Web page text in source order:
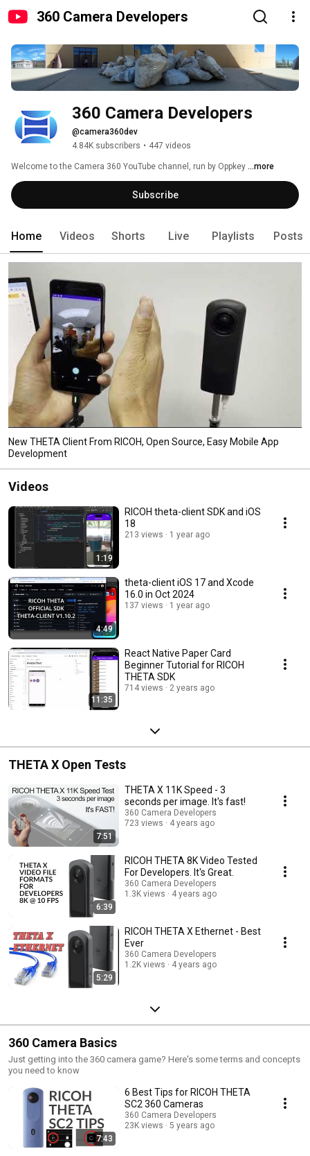
360 Camera Developers
360 Camera Developers
@camera360dev
4.84K subscribers • 447 videos
Welcome to the Camera 360 YouTube channel, run by Oppkey ...more
Subscribe
Home Videos Shorts Live Playlists Posts
New THETA Client From RICOH, Open Source, Easy Mobile App
Development
Videos
1:19
RICOH theta-client SDK and iOS
18
213 views 1 year ago
4:49
theta-client iOS 17 and Xcode
16.0 in Oct 2024
137 views 1 year ago
11:35
React Native Paper Card
Beginner Tutorial for RICOH
THETA SDK
714 views 2 years ago
THETA X Open Tests
7:51
THETA X 11K Speed - 3
seconds per image. It's fast!
360 Camera Developers
723 views
4 years ago
6:39
RICOH THETA 8K Video Tested
For Developers. It's Great.
360 Camera Developers
1.3K views
4 years ago
5:29
RICOH THETA X Ethernet - Best
Ever
360 Camera Developers
1.2K views
4 years ago
360 Camera Basics
Just getting into the 360 camera game? Here's some terms and concepts
you need to know
7:43
6 Best Tips for RICOH THETA
SC2 360 Cameras
360 Camera Developers
23K views
5 years ago